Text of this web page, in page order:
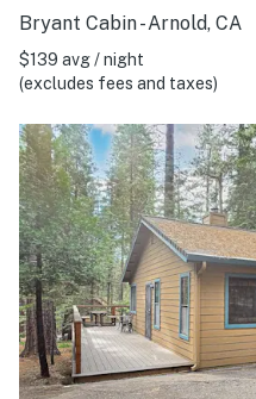
Bryant Cabin - Arnold, CA
$139 avg / night
(excludes fees and taxes)